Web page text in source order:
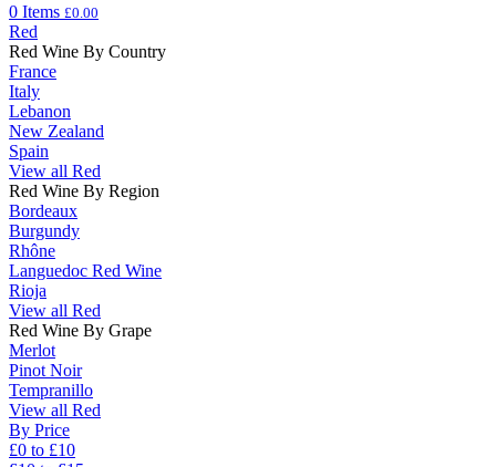
0 Items £0.00
Red
Red Wine By Country
France
Italy
Lebanon
New Zealand
Spain
View all Red
Red Wine By Region
Bordeaux
Burgundy
Rhône
Languedoc Red Wine
Rioja
View all Red
Red Wine By Grape
Merlot
Pinot Noir
Tempranillo
View all Red
By Price
£0 to £10